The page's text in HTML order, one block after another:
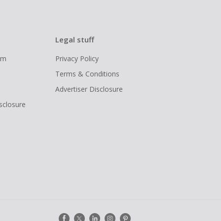
Legal stuff
Privacy Policy
Terms & Conditions
Advertiser Disclosure